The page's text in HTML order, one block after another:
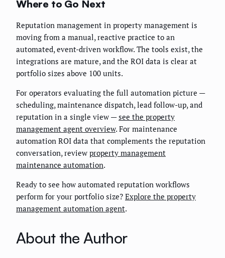
Where to Go Next
Reputation management in property management is
moving from a manual, reactive practice to an
automated, event-driven workflow. The tools exist, the
integrations are mature, and the ROI data is clear at
portfolio sizes above 100 units.
For operators evaluating the full automation picture —
scheduling, maintenance dispatch, lead follow-up, and
reputation in a single view — see the property
management agent overview. For maintenance
automation ROI data that complements the reputation
conversation, review property management
maintenance automation.
Ready to see how automated reputation workflows
perform for your portfolio size? Explore the property
management automation agent.
About the Author